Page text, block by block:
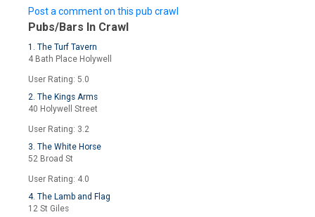
Post a comment on this pub crawl
Pubs/Bars In Crawl
1. The Turf Tavern
4 Bath Place Holywell
User Rating: 5.0
2. The Kings Arms
40 Holywell Street
User Rating: 3.2
3. The White Horse
52 Broad St
User Rating: 4.0
4. The Lamb and Flag
12 St Giles